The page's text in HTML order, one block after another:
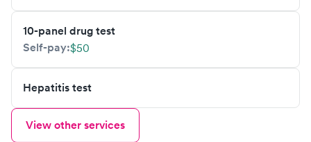
10-panel drug test
Self-pay:$50
Hepatitis test
View other services